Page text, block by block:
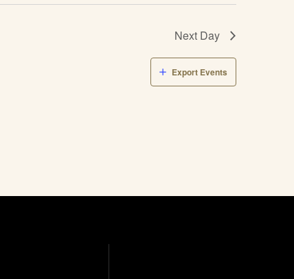
Next Day
Export Events